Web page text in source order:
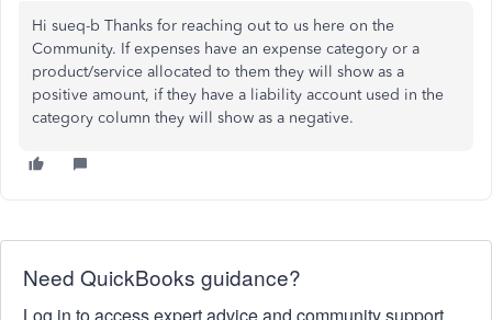
Hi sueq-b Thanks for reaching out to us here on the
Community. If expenses have an expense category or a
product/service allocated to them they will show as a
positive amount, if they have a liability account used in the
category column they will show as a negative.
Need QuickBooks guidance?